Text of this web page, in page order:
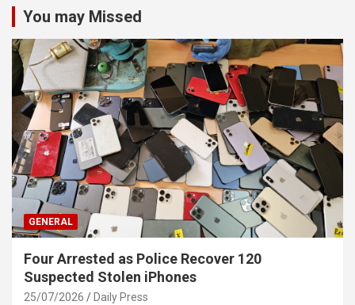
You may Missed
GENERAL
Four Arrested as Police Recover 120
Suspected Stolen iPhones
25/07/2026 Daily Press